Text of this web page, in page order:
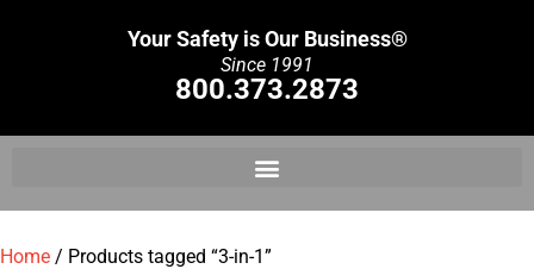
Your Safety is Our Business®
Since 1991
800.373.2873
Home / Products tagged “3-in-1”